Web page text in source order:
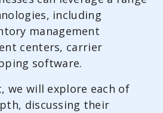
including
management
centers, carrier
software.
we will explore each of
discussing their